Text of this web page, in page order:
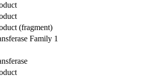
(fragment)
Family 1